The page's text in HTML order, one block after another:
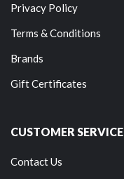
Privacy Policy
Terms & Conditions
Brands
Gift Certificates
CUSTOMER SERVICE
Contact Us